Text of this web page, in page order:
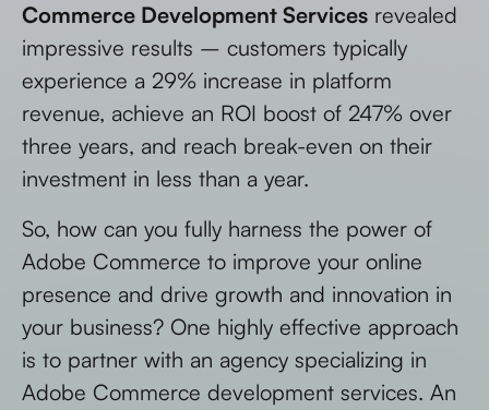
Commerce Development Services revealed
impressive results – customers typically
experience a 29% increase in platform
revenue, achieve an ROI boost of 247% over
three years, and reach break-even on their
investment in less than a year.
So, how can you fully harness the power of
Adobe Commerce to improve your online
presence and drive growth and innovation in
your business? One highly effective approach
is to partner with an agency specializing in
Adobe Commerce development services. An